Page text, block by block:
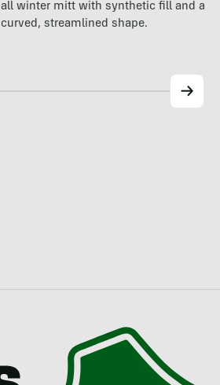
all winter mitt with synthetic fill and a
curved, streamlined shape.